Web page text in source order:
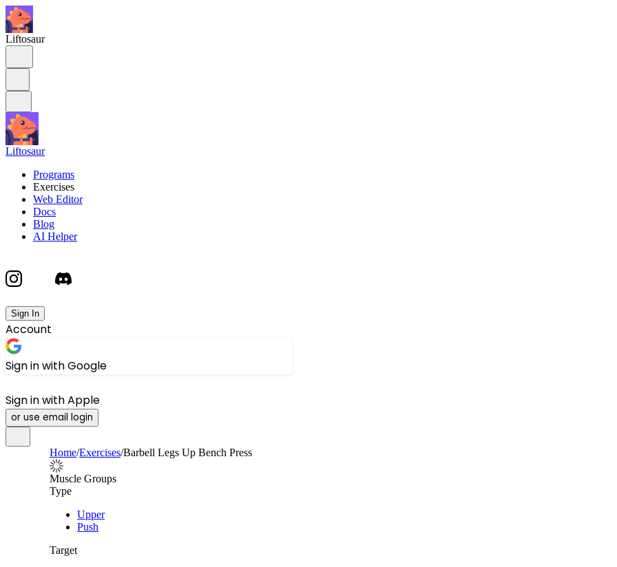
Liftosaur
Liftosaur
Programs
Exercises
Web Editor
Docs
Blog
AI Helper
Sign In
Account
Sign in with Google
Sign in with Apple
or use email login
Home/Exercises/Barbell Legs Up Bench Press
Muscle Groups
Type
Upper
Push
Target